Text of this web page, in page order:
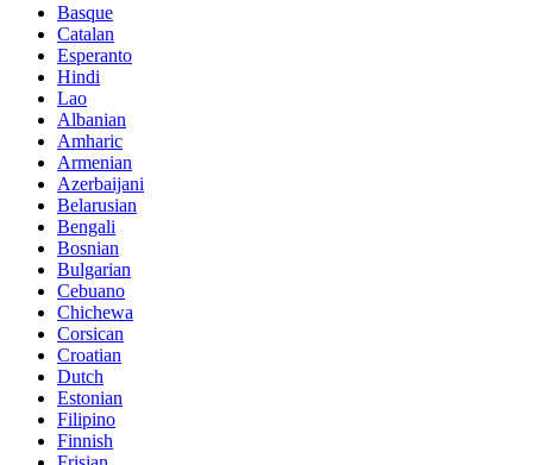
Basque
Catalan
Esperanto
Hindi
Lao
Albanian
Amharic
Armenian
Azerbaijani
Belarusian
Bengali
Bosnian
Bulgarian
Cebuano
Chichewa
Corsican
Croatian
Dutch
Estonian
Filipino
Finnish